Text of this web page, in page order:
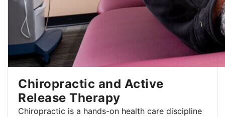
Chiropractic and Active
Release Therapy
Chiropractic is a hands-on health care discipline